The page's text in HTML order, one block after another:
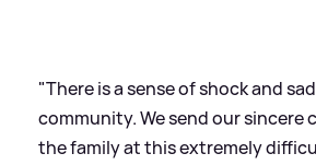
"There is a sense of shock and
community. We send our sincere
the family at this extremely